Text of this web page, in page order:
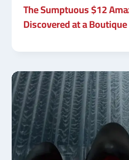
The Sumptuous $12
Discovered at a